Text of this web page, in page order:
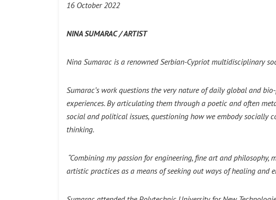
16 October 2022
NINA SUMARAC / ARTIST
Nina Sumarac is a renowned Serbian-Cypriot multidisciplinary
Sumarac’s work questions the very nature of daily global and
experiences. By articulating them through a poetic and often
social and political issues, questioning how we embody socially
thinking.
“Combining my passion for engineering, fine art and
artistic practices as a means of seeking out ways of healing and